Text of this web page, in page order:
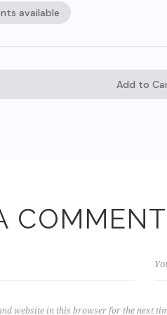
COMMENT
website in this browser for the next